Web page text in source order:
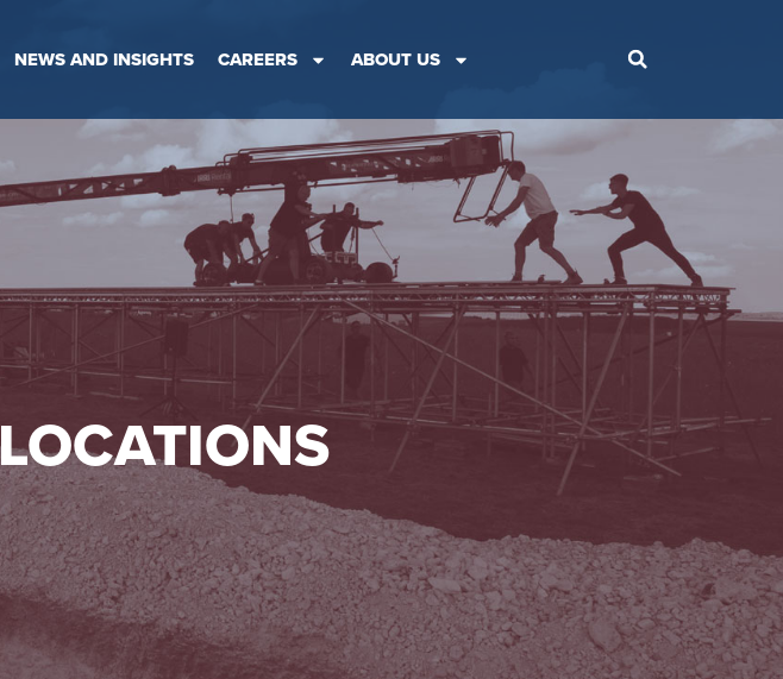
NEWS AND INSIGHTS CAREERS ABOUT US